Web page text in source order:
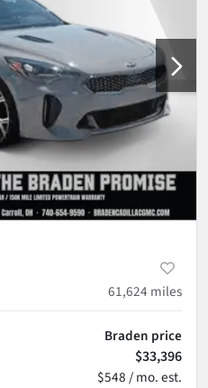
61,624 miles
Braden price
$33,396
$548 / mo. est.